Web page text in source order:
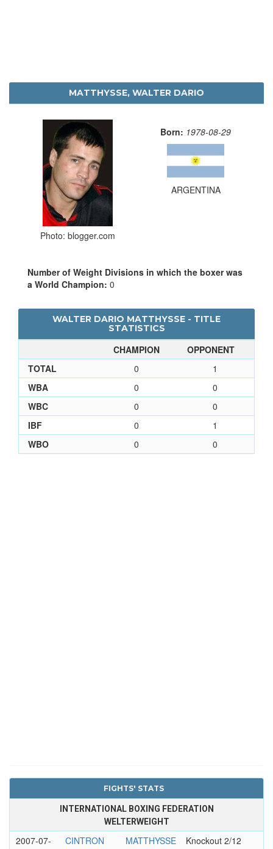
MATTHYSSE, WALTER DARIO
Photo: blogger.com
Born: 1978-08-29
ARGENTINA
Number of Weight Divisions in which the boxer was
a World Champion: 0
WALTER DARIO MATTHYSSE - TITLE
STATISTICS
CHAMPION
OPPONENT
TOTAL
0
1
WBA
0
0
WBC
0
0
IBF
0
1
WBO
0 0
FIGHTS' STATS
INTERNATIONAL BOXING FEDERATION
WELTERWEIGHT
2007-07-
CINTRON
MATTHYSSE
Knockout 2/12